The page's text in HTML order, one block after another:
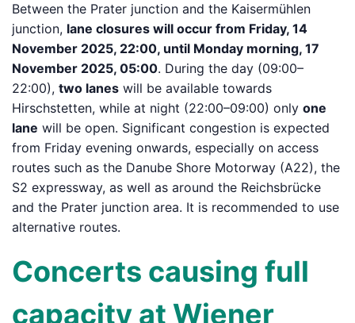
Between the Prater junction and the Kaisermühlen
junction, lane closures will occur from Friday, 14
November 2025, 22:00, until Monday morning, 17
November 2025, 05:00. During the day (09:00–
22:00), two lanes will be available towards
Hirschstetten, while at night (22:00–09:00) only one
lane will be open. Significant congestion is expected
from Friday evening onwards, especially on access
routes such as the Danube Shore Motorway (A22), the
S2 expressway, as well as around the Reichsbrücke
and the Prater junction area. It is recommended to use
alternative routes.
Concerts causing full
capacity at Wiener